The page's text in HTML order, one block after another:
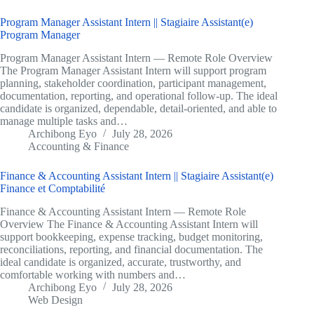
Program Manager Assistant Intern || Stagiaire Assistant(e)
Program Manager
Program Manager Assistant Intern — Remote Role Overview
The Program Manager Assistant Intern will support program
planning, stakeholder coordination, participant management,
documentation, reporting, and operational follow-up. The ideal
candidate is organized, dependable, detail-oriented, and able to
manage multiple tasks and…
Archibong Eyo
July 28, 2026
Accounting & Finance
Finance & Accounting Assistant Intern || Stagiaire Assistant(e)
Finance et Comptabilité
Finance & Accounting Assistant Intern — Remote Role
Overview The Finance & Accounting Assistant Intern will
support bookkeeping, expense tracking, budget monitoring,
reconciliations, reporting, and financial documentation. The
ideal candidate is organized, accurate, trustworthy, and
comfortable working with numbers and…
Archibong Eyo
July 28, 2026
Web Design